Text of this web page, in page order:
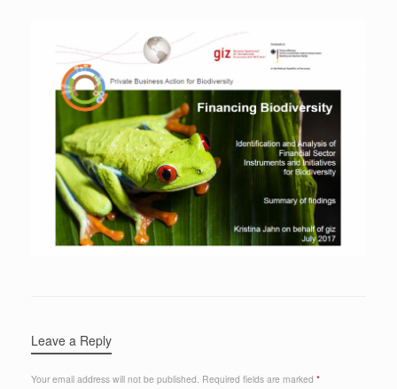
Leave a Reply
Your email address will not be published. Required fields are marked *